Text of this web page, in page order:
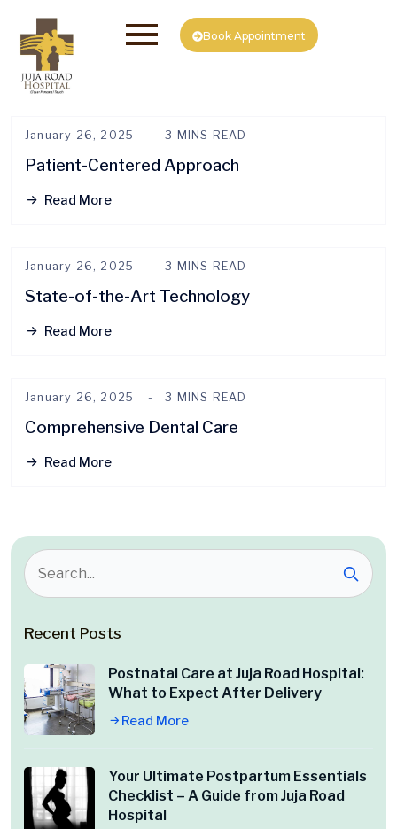
Book Appointment
January 26, 2025 3 MINS READ
Patient-Centered Approach
Read More
January 26, 2025 3 MINS READ
State-of-the-Art Technology
Read More
January 26, 2025 3 MINS READ
Comprehensive Dental Care
Read More
Recent Posts
Postnatal Care at Juja Road Hospital:
What to Expect After Delivery
Read More
Your Ultimate Postpartum Essentials
Checklist – A Guide from Juja Road
Hospital